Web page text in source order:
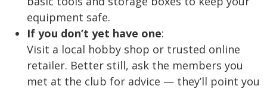
equipment safe.
If you don’t yet have one:
Visit a local hobby shop or trusted online
retailer. Better still, ask the members you
met at the club for advice — they’ll point you